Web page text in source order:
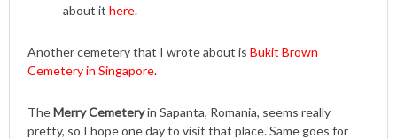
about it here.
Another cemetery that I wrote about is Bukit Brown
Cemetery in Singapore.
TheMerry Cemeteryin Sapanta, Romania, seems really
pretty, so I hope one day to visit that place. Same goes for